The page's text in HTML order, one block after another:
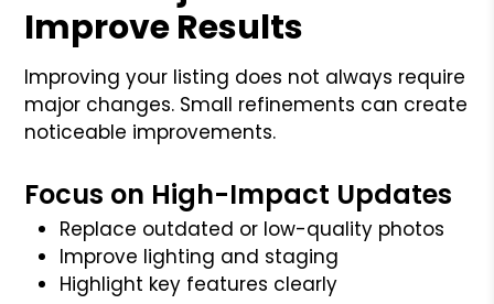
Improve Results
Improving your listing does not always require
major changes. Small refinements can create
noticeable improvements.
Focus on High-Impact Updates
Replace outdated or low-quality photos
Improve lighting and staging
Highlight key features clearly